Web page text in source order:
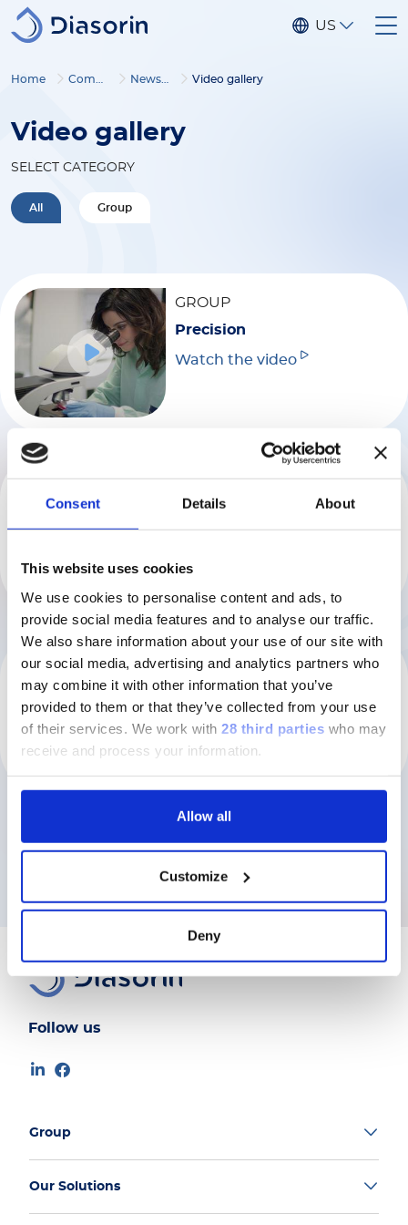
Consent Details About
This website uses cookies
We use cookies to personalise content and ads, to
provide social media features and to analyse our traffic.
We also share information about your use of our site with
our social media, advertising and analytics partners who
may combine it with other information that you’ve
provided to them or that they’ve collected from your use
of their services. We work with 28 third parties who may
receive and process your information.
Allow all
Customize
Deny
Skip to main content
US
Home Company Newsroom Video gallery
Video gallery
SELECT CATEGORY
All Group
GROUP
Precision
Watch the video
GROUP
Your blood tells your story
GROUP
Diasorin Group
Watch the video
Follow us
Group
Our Solutions